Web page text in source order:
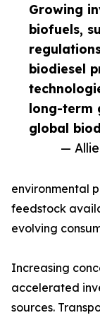
Growing
biofuels,
biodiesel
long-term
global
—
environmental
feedstock
evolving
Increasing
accelerated
sources.